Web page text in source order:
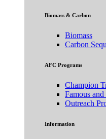
Biomass & Carbon
Biomass
Carbon
AFC Programs
Champion
Famous
Outreach
Information